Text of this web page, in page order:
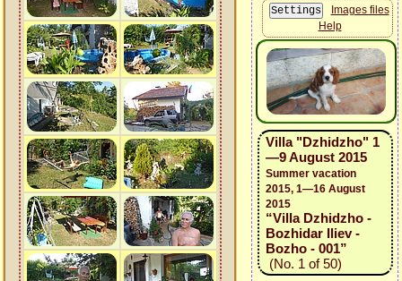
Images files
Help
Villa "Dzhidzho" 1
—9 August 2015
Summer vacation
2015, 1—16 August
2015
“Villa Dzhidzho -
Bozhidar Iliev -
Bozho - 001”
(No. 1 of 50)